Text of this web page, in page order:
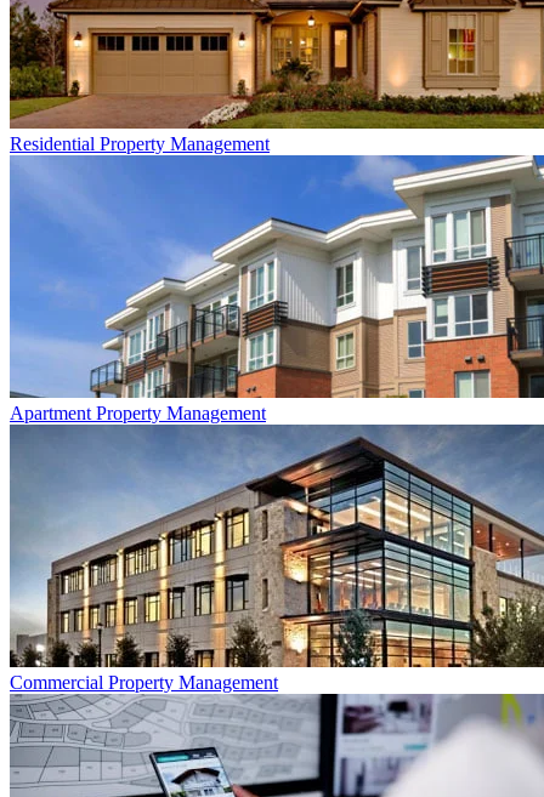
Residential Property Management
Apartment Property Management
Commercial Property Management